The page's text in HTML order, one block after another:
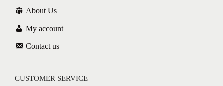
About Us
My account
Contact us
CUSTOMER SERVICE